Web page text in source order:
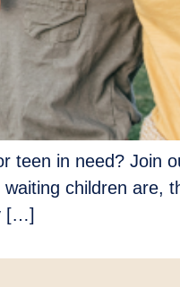
teen in need? Join
children are,
[…]